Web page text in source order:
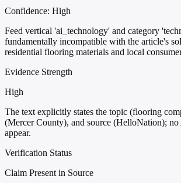
Confidence: High
Feed vertical 'ai_technology' and category
fundamentally incompatible with the article's
residential flooring materials and local
Evidence Strength
High
The text explicitly states the topic (flooring
(Mercer County), and source (HelloNation); no
appear.
Verification Status
Claim Present in Source